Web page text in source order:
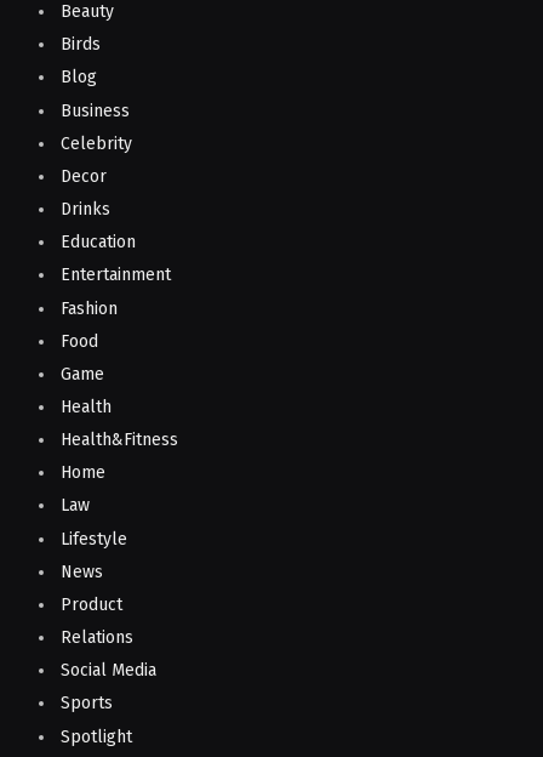
Beauty
Birds
Blog
Business
Celebrity
Decor
Drinks
Education
Entertainment
Fashion
Food
Game
Health
Health&Fitness
Home
Law
Lifestyle
News
Product
Relations
Social Media
Sports
Spotlight